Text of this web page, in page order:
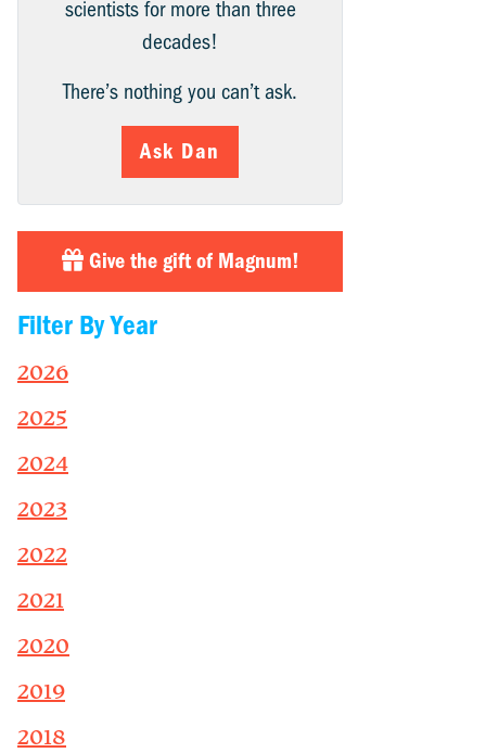
scientists for more than three
decades!
There’s nothing you can’t ask.
Ask Dan
Give the gift of Magnum!
Filter By Year
2026
2025
2024
2023
2022
2021
2020
2019
2018